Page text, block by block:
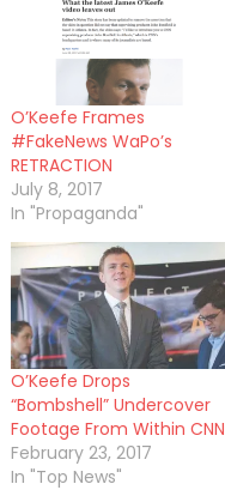
O’Keefe Frames
#FakeNews WaPo’s
RETRACTION
July 8, 2017
In "Propaganda"
O’Keefe Drops
“Bombshell” Undercover
Footage From Within CNN
February 23, 2017
In "Top News"